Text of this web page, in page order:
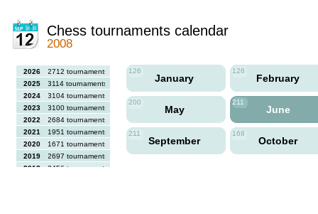
Chess tournaments calendar
2008
2026
2712 tournaments
2025
3114 tournaments
2024
3104 tournaments
2023
3100 tournaments
2022
2684 tournaments
2021
1951 tournaments
2020
1671 tournaments
2019
2697 tournaments
2018
2456 tournaments
126
January
126
February
200
May
211
June
211
September
168
October